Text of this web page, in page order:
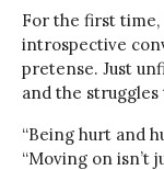
For the first time,
introspective
pretense. Just
and the
“Being hurt and
“Moving on isn’t